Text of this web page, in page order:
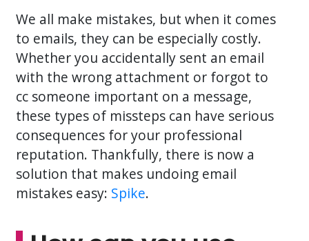
We all make mistakes, but when it comes
to emails, they can be especially costly.
Whether you accidentally sent an email
with the wrong attachment or forgot to
cc someone important on a message,
these types of missteps can have serious
consequences for your professional
reputation. Thankfully, there is now a
solution that makes undoing email
mistakes easy: Spike.